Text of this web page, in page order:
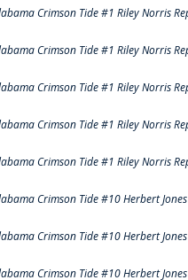
Crimson Tide #1 Riley Norris
Crimson Tide #1 Riley Norris
Crimson Tide #1 Riley Norris
Crimson Tide #1 Riley Norris
Crimson Tide #1 Riley Norris
Crimson Tide #10 Herbert
Crimson Tide #10 Herbert
Crimson Tide #10 Herbert